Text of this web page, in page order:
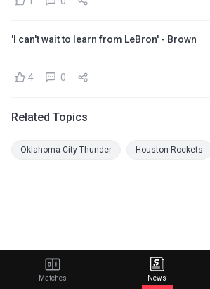
'I can't wait to learn from LeBron' - Brown
4 0
Related Topics
Oklahoma City Thunder Houston Rockets
Matches News